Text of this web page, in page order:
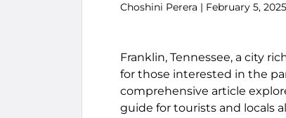
Choshini Perera | February 5,
Franklin, Tennessee, a city
for those interested in the
comprehensive article
guide for tourists and locals